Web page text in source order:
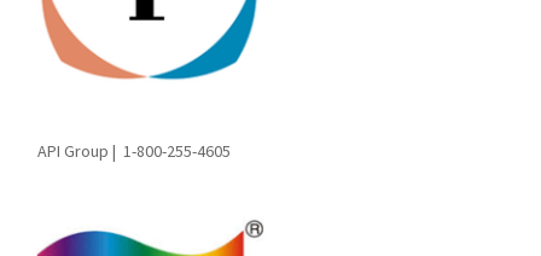
API Group | 1-800-255-4605